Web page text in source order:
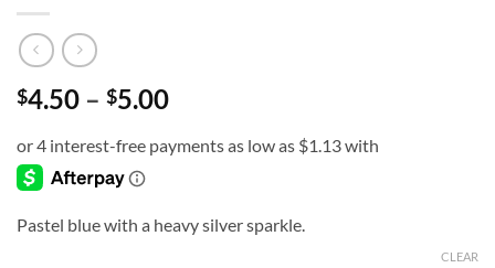
$4.50 – $5.00Price
$4.50
Pastel blue with a heavy silver sparkle.
CLEAR